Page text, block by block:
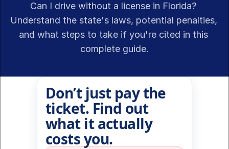
Can I drive without a license in Florida?
Understand the state's laws, potential penalties,
and what steps to take if you're cited in this
complete guide.
Don’t just pay the
ticket. Find out
what it actually
costs you.